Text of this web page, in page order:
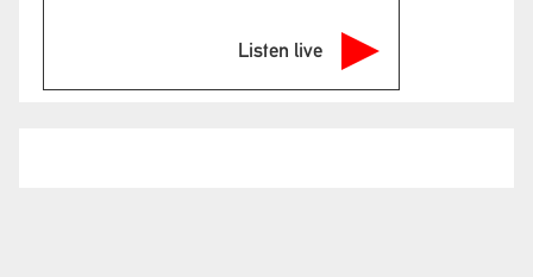
Listen live